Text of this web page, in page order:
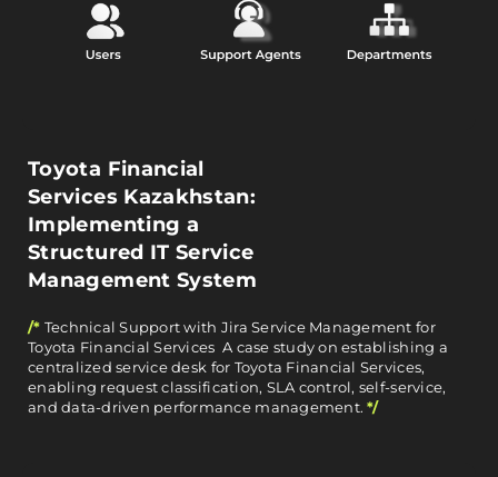
Toyota Financial
Services Kazakhstan:
Implementing a
Structured IT Service
Management System
/* Technical Support with Jira Service Management for
Toyota Financial Services A case study on establishing a
centralized service desk for Toyota Financial Services,
enabling request classification, SLA control, self-service,
and data-driven performance management.*/